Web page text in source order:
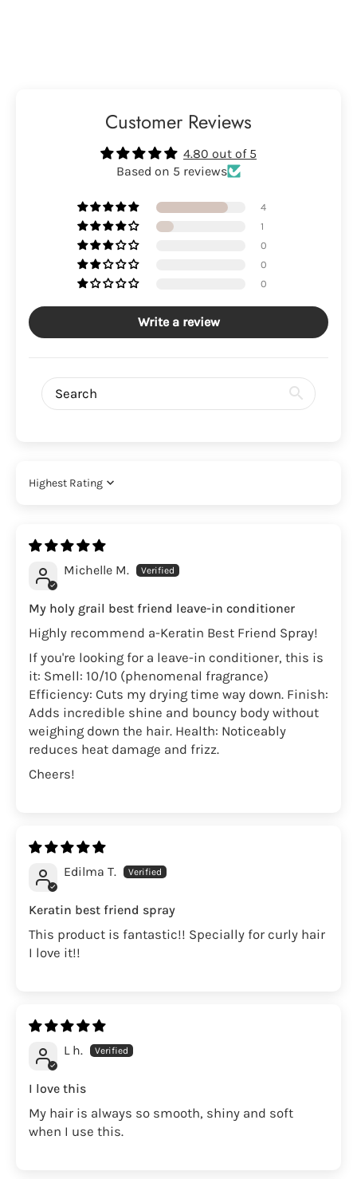
Customer Reviews
4.80 out of 5
Based on 5 reviews
4
1
0
0
0
Write a review
Sort by
Michelle M.
My holy grail best friend leave-in conditioner
Highly recommend a-Keratin Best Friend Spray!
If you're looking for a leave-in conditioner, this is
it: Smell: 10/10 (phenomenal fragrance)
Efficiency: Cuts my drying time way down. Finish:
Adds incredible shine and bouncy body without
weighing down the hair. Health: Noticeably
reduces heat damage and frizz.
Cheers!
Edilma T.
Keratin best friend spray
This product is fantastic!! Specially for curly hair
I love it!!
L h.
I love this
My hair is always so smooth, shiny and soft
when I use this.